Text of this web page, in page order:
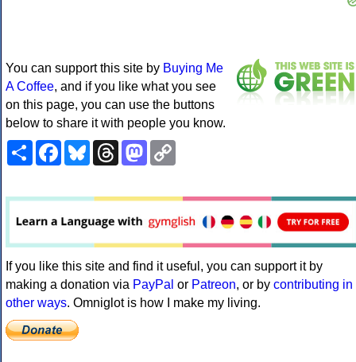
You can support this site by Buying Me
A Coffee, and if you like what you see
on this page, you can use the buttons
below to share it with people you know.
ShareFacebookBlueskyThreadsMastodon
If you like this site and find it useful, you can support it by
making a donation via PayPal or Patreon, or by contributing in
other ways. Omniglot is how I make my living.